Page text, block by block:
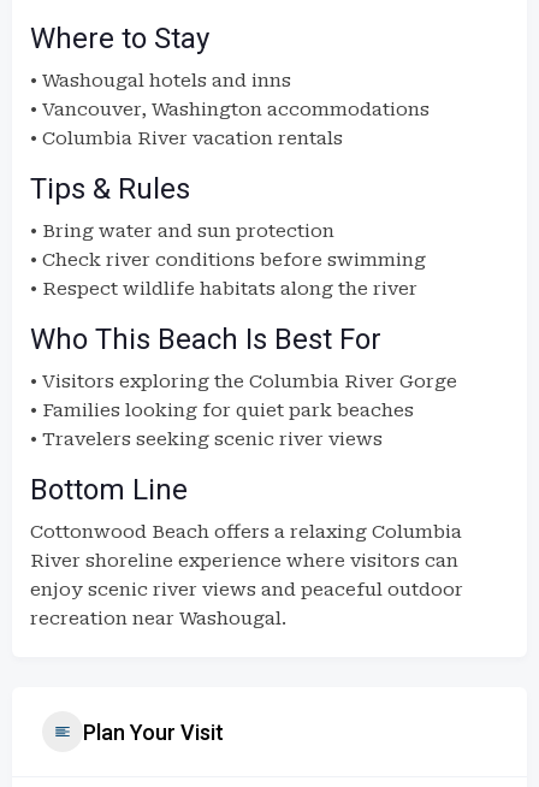
Where to Stay
• Washougal hotels and inns
• Vancouver, Washington accommodations
• Columbia River vacation rentals
Tips & Rules
• Bring water and sun protection
• Check river conditions before swimming
• Respect wildlife habitats along the river
Who This Beach Is Best For
• Visitors exploring the Columbia River Gorge
• Families looking for quiet park beaches
• Travelers seeking scenic river views
Bottom Line
Cottonwood Beach offers a relaxing Columbia
River shoreline experience where visitors can
enjoy scenic river views and peaceful outdoor
recreation near Washougal.
Plan Your Visit